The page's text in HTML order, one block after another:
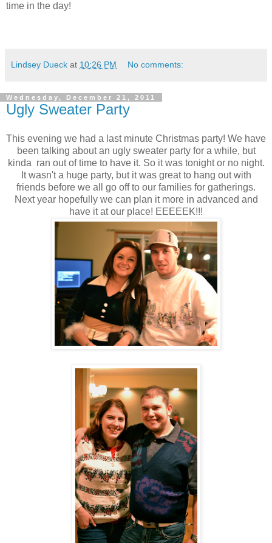
time in the day!
Lindsey Dueck at 10:26 PM No comments:
Wednesday, December 21, 2011
Ugly Sweater Party
This evening we had a last minute Christmas party! We have
been talking about an ugly sweater party for a while, but
kinda ran out of time to have it. So it was tonight or no night.
It wasn't a huge party, but it was great to hang out with
friends before we all go off to our families for gatherings.
Next year hopefully we can plan it more in advanced and
have it at our place! EEEEEK!!!